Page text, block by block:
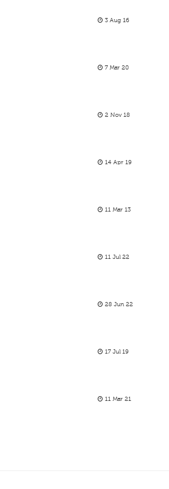
3 Aug 16
7 Mar 20
2 Nov 18
14 Apr 19
11 Mar 13
11 Jul 22
28 Jun 22
17 Jul 19
11 Mar 21